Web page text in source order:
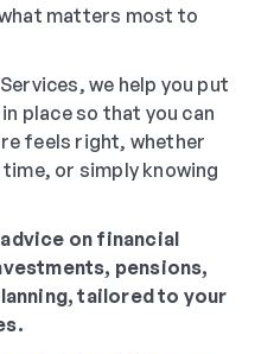
matters most to
we help you put
place so that you can
feels right, whether
or simply knowing
on financial
pensions,
tailored to your